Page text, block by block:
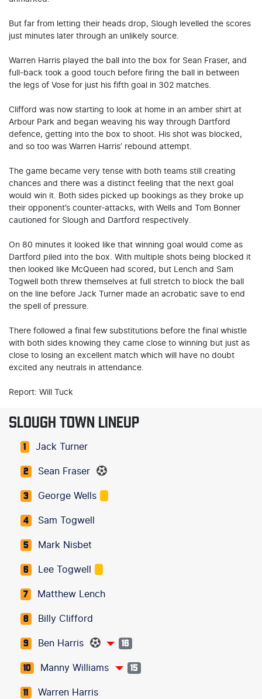
But far from letting their heads drop, Slough levelled the scores
just minutes later through an unlikely source.
Warren Harris played the ball into the box for Sean Fraser, and
full-back took a good touch before firing the ball in between
the legs of Vose for just his fifth goal in 302 matches.
Clifford was now starting to look at home in an amber shirt at
Arbour Park and began weaving his way through Dartford
defence, getting into the box to shoot. His shot was blocked,
and so too was Warren Harris’ rebound attempt.
The game became very tense with both teams still creating
chances and there was a distinct feeling that the next goal
would win it. Both sides picked up bookings as they broke up
their opponent’s counter-attacks, with Wells and Tom Bonner
cautioned for Slough and Dartford respectively.
On 80 minutes it looked like that winning goal would come as
Dartford piled into the box. With multiple shots being blocked it
then looked like McQueen had scored, but Lench and Sam
Togwell both threw themselves at full stretch to block the ball
on the line before Jack Turner made an acrobatic save to end
the spell of pressure.
There followed a final few substitutions before the final whistle
with both sides knowing they came close to winning but just as
close to losing an excellent match which will have no doubt
excited any neutrals in attendance.
Report: Will Tuck
SLOUGH TOWN LINEUP
1 Jack Turner
2 Sean Fraser
3 George Wells
4 Sam Togwell
5 Mark Nisbet
6 Lee Togwell
7 Matthew Lench
8 Billy Clifford
9 Ben Harris 16
10 Manny Williams 15
11 Warren Harris